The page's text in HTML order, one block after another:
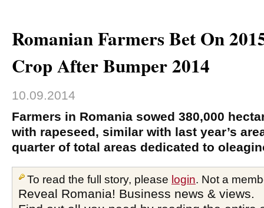
Romanian Farmers Bet On
Crop After Bumper 2014
10.09.2014
Farmers in Romania sowed 380,000
with rapeseed, similar with last year’s
quarter of total areas dedicated to
To read the full story, please login. Not a
Reveal Romania! Business news & views.